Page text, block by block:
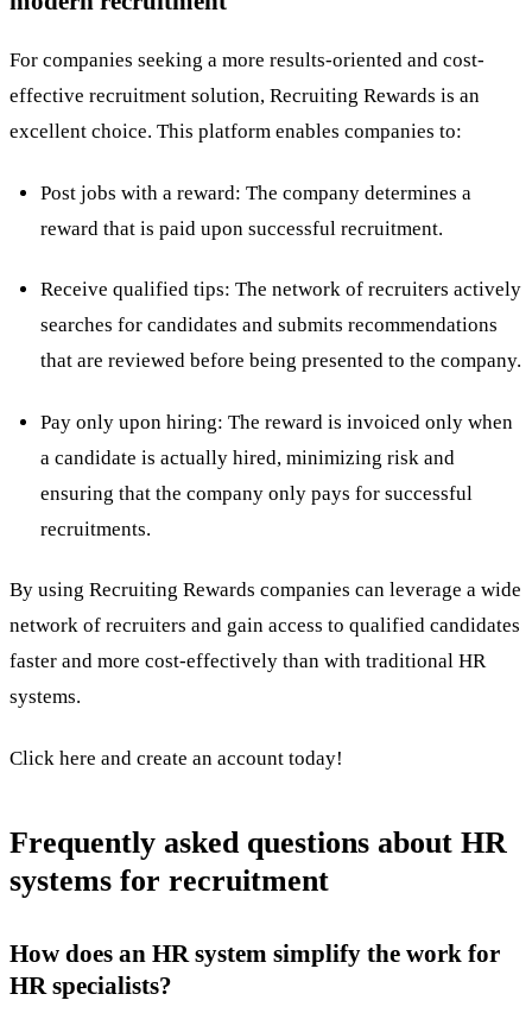
For companies seeking a more results-oriented and cost-
effective recruitment solution, Recruiting Rewards is an
excellent choice. This platform enables companies to:
Post jobs with a reward: The company determines a
reward that is paid upon successful recruitment.
Receive qualified tips: The network of recruiters actively
searches for candidates and submits recommendations
that are reviewed before being presented to the company.
Pay only upon hiring: The reward is invoiced only when
a candidate is actually hired, minimizing risk and
ensuring that the company only pays for successful
recruitments.
By using Recruiting Rewards companies can leverage a wide
network of recruiters and gain access to qualified candidates
faster and more cost-effectively than with traditional HR
systems.
Click here and create an account today!
Frequently asked questions about HR
systems for recruitment
How does an HR system simplify the work for
HR specialists?